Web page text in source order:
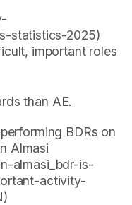
statistics-2025)
important roles
than AE.
BDRs on
Almasi
almasi_bdr-is-
activity-